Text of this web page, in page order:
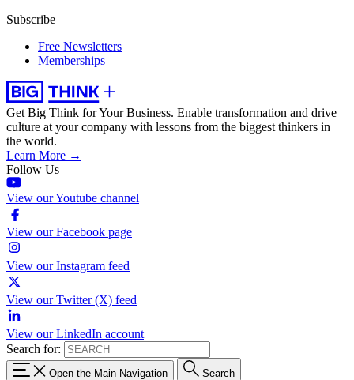
Subscribe
Free Newsletters
Memberships
Get Big Think for Your Business. Enable transformation and drive
culture at your company with lessons from the biggest thinkers in
the world.
Learn More →
Follow Us
View our Youtube channel
View our Facebook page
View our Instagram feed
View our Twitter (X) feed
View our LinkedIn account
Search for:
Open the Main Navigation Search